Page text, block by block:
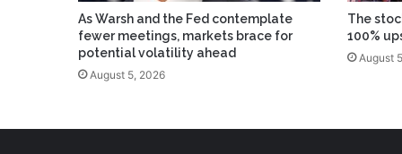
As Warsh and the Fed contemplate
fewer meetings, markets brace for
potential volatility ahead
August 5, 2026
The
100%
August